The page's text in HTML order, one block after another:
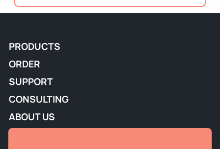
PRODUCTS
ORDER
SUPPORT
CONSULTING
ABOUT US